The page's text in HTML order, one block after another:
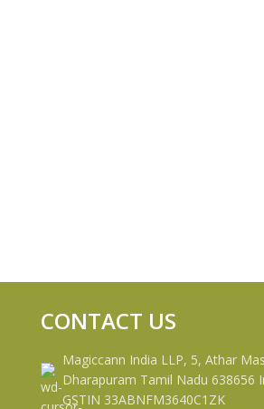
CONTACT US
Magiccann India LLP, 5, Athar
Dharapuram Tamil Nadu 638656
GSTIN 33ABNFM3640C1ZK